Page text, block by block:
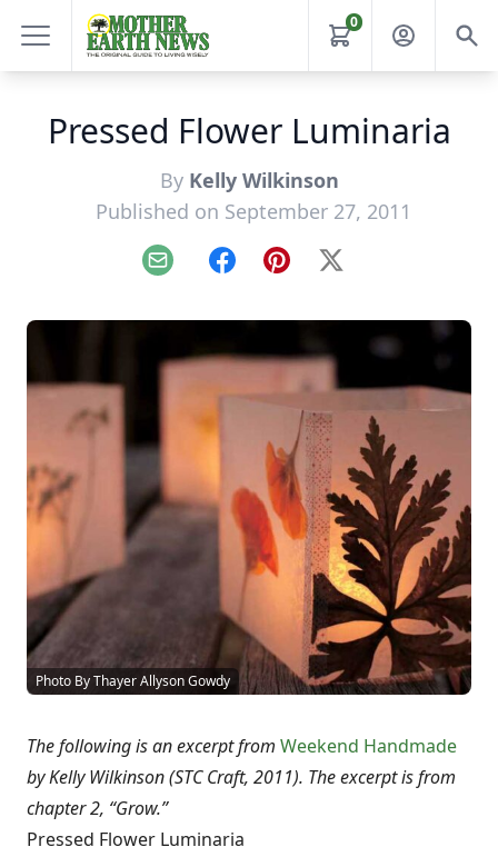
0
Pressed Flower Luminaria
By Kelly Wilkinson
Published on September 27, 2011
Email FacebookPinterest
X
Photo By Thayer Allyson Gowdy
The following is an excerpt from Weekend Handmade
by Kelly Wilkinson (STC Craft, 2011). The excerpt is from
chapter 2, “Grow.”
Pressed Flower Luminaria